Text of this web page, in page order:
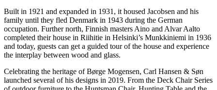
Built in 1921 and expanded in 1931, it housed Jacobsen and his
family until they fled Denmark in 1943 during the German
occupation. Further north, Finnish masters Aino and Alvar Aalto
completed their house in Riihitie in Helsinki’s Munkkiniemi in 1936
and today, guests can get a guided tour of the house and experience
the interplay between wood and glass.
Celebrating the heritage of Børge Mogensen, Carl Hansen & Søn
launched several of his designs in 2019. From the Deck Chair Series